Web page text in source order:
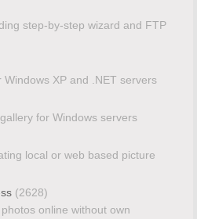
step-by-step wizard and FTP
XP and .NET servers
for Windows servers
local or web based picture
(2628)
online without own